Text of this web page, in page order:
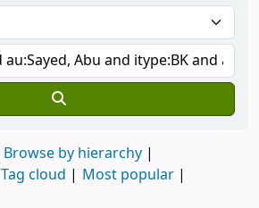
Browse by hierarchy
Tag cloud
Most popular